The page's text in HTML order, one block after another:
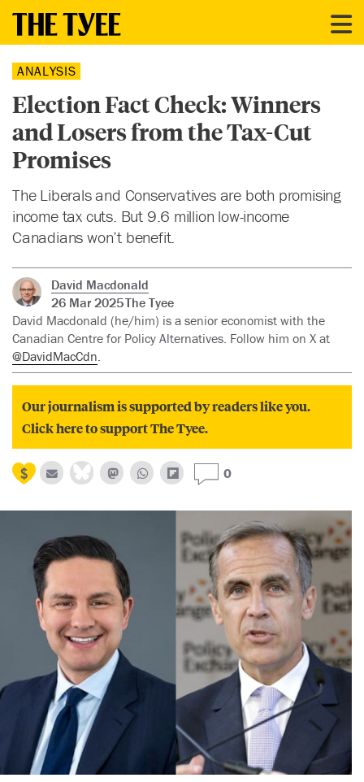
ANALYSIS
Election Fact Check: Winners
and Losers from the Tax-Cut
Promises
The Liberals and Conservatives are both promising
income tax cuts. But 9.6 million low-income
Canadians won’t benefit.
David Macdonald
26 Mar 2025The Tyee
David Macdonald (he/him) is a senior economist with the
Canadian Centre for Policy Alternatives. Follow him on X at
@DavidMacCdn.
Our journalism is supported by readers like you.
Click here to support The Tyee.
0